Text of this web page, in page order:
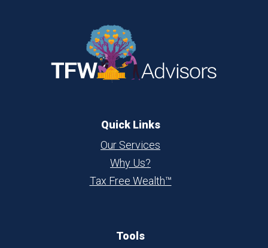
Quick Links
Our Services
Why Us?
Tax Free Wealth™
Tools